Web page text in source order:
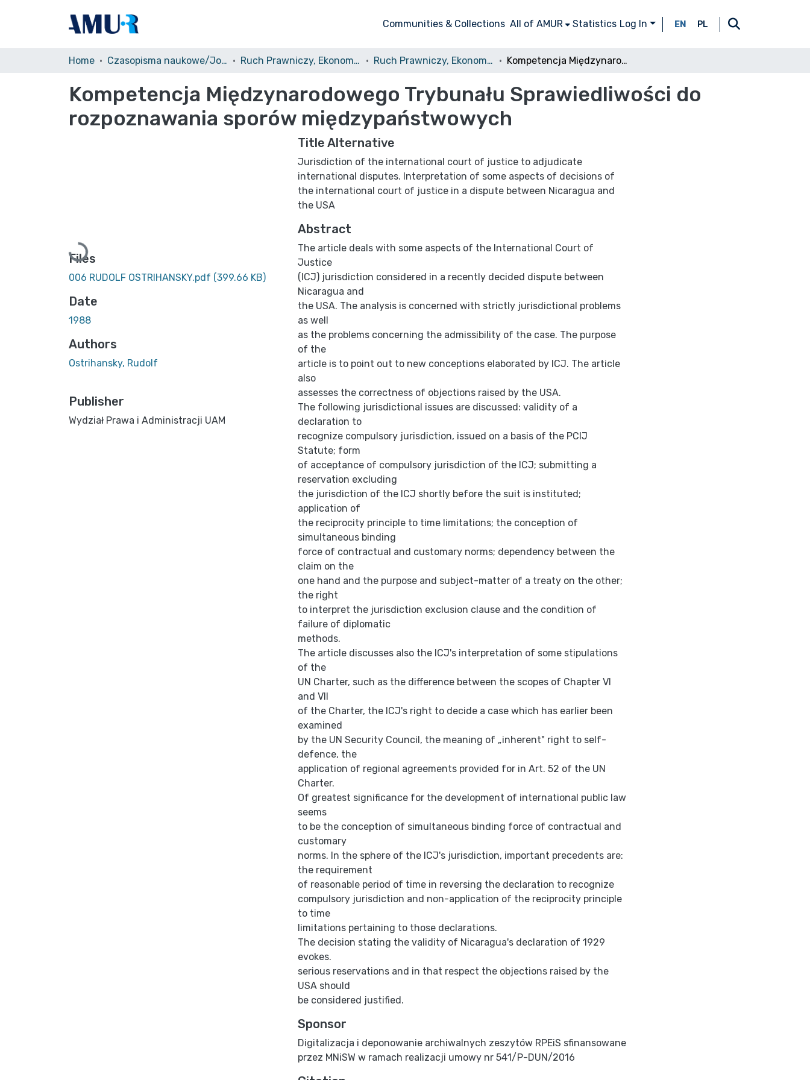
Communities & Collections All of AMUR Statistics Log In EN PL
Home Czasopisma naukowe/Journals Ruch Prawniczy, Ekonomiczny i Socjologiczny Ruch Prawniczy, Ekonomiczny i Socjologiczny, 1988, nr 2 Kompetencja Międzynarodowego Trybunału Sprawiedliwości do rozpoznawania sporów międzypaństwowych
Kompetencja Międzynarodowego Trybunału Sprawiedliwości do
rozpoznawania sporów międzypaństwowych
Loading...
Files
006 RUDOLF OSTRIHANSKY.pdf (399.66 KB)
Date
1988
Authors
Ostrihansky, Rudolf
Publisher
Wydział Prawa i Administracji UAM
Title Alternative
Jurisdiction of the international court of justice to adjudicate
international disputes. Interpretation of some aspects of decisions of
the international court of justice in a dispute between Nicaragua and
the USA
Abstract
The article deals with some aspects of the International Court of
Justice
(ICJ) jurisdiction considered in a recently decided dispute between
Nicaragua and
the USA. The analysis is concerned with strictly jurisdictional problems
as well
as the problems concerning the admissibility of the case. The purpose
of the
article is to point out to new conceptions elaborated by ICJ. The article
also
assesses the correctness of objections raised by the USA.
The following jurisdictional issues are discussed: validity of a
declaration to
recognize compulsory jurisdiction, issued on a basis of the PCIJ
Statute; form
of acceptance of compulsory jurisdiction of the ICJ; submitting a
reservation excluding
the jurisdiction of the ICJ shortly before the suit is instituted;
application of
the reciprocity principle to time limitations; the conception of
simultaneous binding
force of contractual and customary norms; dependency between the
claim on the
one hand and the purpose and subject-matter of a treaty on the other;
the right
to interpret the jurisdiction exclusion clause and the condition of
failure of diplomatic
methods.
The article discusses also the ICJ's interpretation of some stipulations
of the
UN Charter, such as the difference between the scopes of Chapter VI
and VII
of the Charter, the ICJ's right to decide a case which has earlier been
examined
by the UN Security Council, the meaning of „inherent" right to self-
defence, the
application of regional agreements provided for in Art. 52 of the UN
Charter.
Of greatest significance for the development of international public law
seems
to be the conception of simultaneous binding force of contractual and
customary
norms. In the sphere of the ICJ's jurisdiction, important precedents are:
the requirement
of reasonable period of time in reversing the declaration to recognize
compulsory jurisdiction and non-application of the reciprocity principle
to time
limitations pertaining to those declarations.
The decision stating the validity of Nicaragua's declaration of 1929
evokes.
serious reservations and in that respect the objections raised by the
USA should
be considered justified.
Sponsor
Digitalizacja i deponowanie archiwalnych zeszytów RPEiS sfinansowane
przez MNiSW w ramach realizacji umowy nr 541/P-DUN/2016